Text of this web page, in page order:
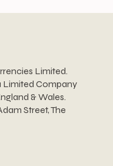
Limited.
Limited Company
& Wales.
Street, The